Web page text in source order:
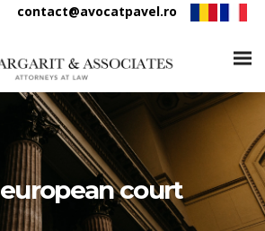
contact@avocatpavel.ro
european court